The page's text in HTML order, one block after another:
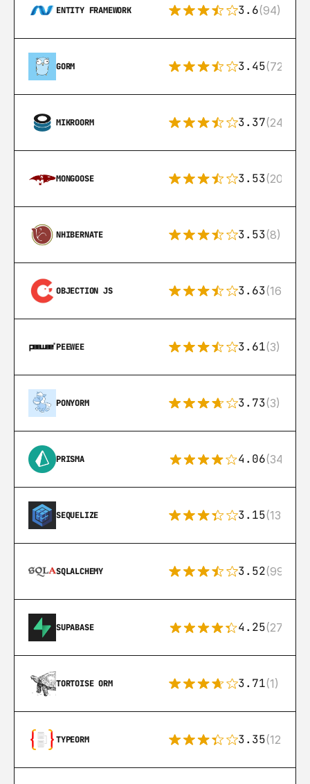
ENTITY FRAMEWORK 3.6(94)
GORM 3.45(72)
MIKROORM 3.37(24)
MONGOOSE 3.53(207)
NHIBERNATE 3.53(8)
OBJECTION JS 3.63(16)
PEEWEE 3.61(3)
PONYORM 3.73(3)
PRISMA 4.06(341)
SEQUELIZE 3.15(134)
SQLALCHEMY 3.52(99)
SUPABASE 4.25(272)
TORTOISE ORM 3.71(1)
TYPEORM 3.35(124)